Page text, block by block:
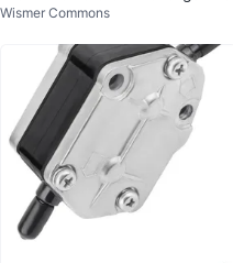
Wismer Commons